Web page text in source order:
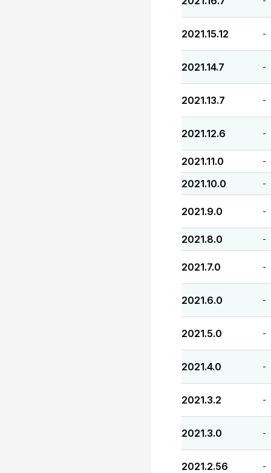
2021.15.12 -
2021.14.7 -
2021.13.7 -
2021.12.6 -
2021.11.0 -
2021.10.0 -
2021.9.0 -
2021.8.0 -
2021.7.0 -
2021.6.0 -
2021.5.0 -
2021.4.0 -
2021.3.2 -
2021.3.0 -
2021.2.56 -